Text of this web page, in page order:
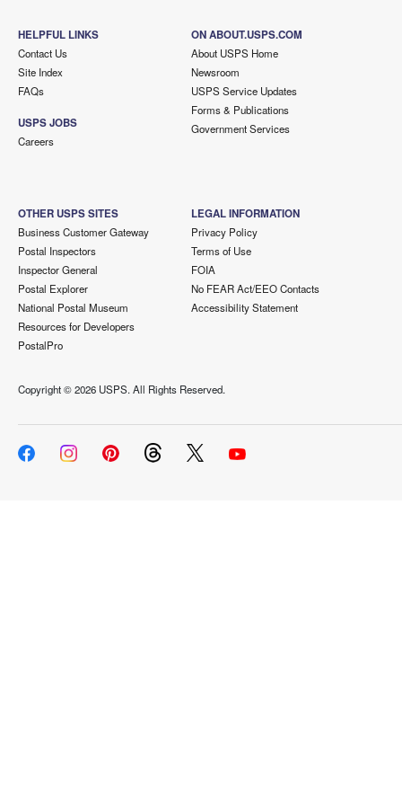
HELPFUL LINKS
Contact Us
Site Index
FAQs
USPS JOBS
Careers
ON ABOUT.USPS.COM
About USPS Home
Newsroom
USPS Service Updates
Forms & Publications
Government Services
OTHER USPS SITES
Business Customer Gateway
Postal Inspectors
Inspector General
Postal Explorer
National Postal Museum
Resources for Developers
PostalPro
LEGAL INFORMATION
Privacy Policy
Terms of Use
FOIA
No FEAR Act/EEO Contacts
Accessibility Statement
Copyright ©2026 USPS. All Rights Reserved.